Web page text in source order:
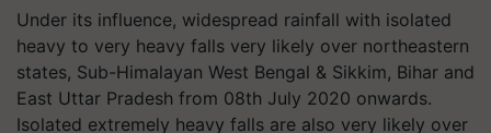
Under its influence, widespread rainfall with isolated
heavy to very heavy falls very likely over northeastern
states, Sub-Himalayan West Bengal & Sikkim, Bihar and
East Uttar Pradesh from 08th July 2020 onwards.
Isolated extremely heavy falls are also very likely over